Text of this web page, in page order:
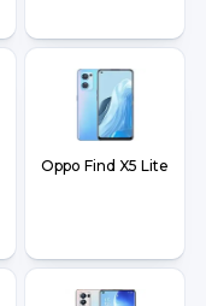
Oppo Find X5 Lite